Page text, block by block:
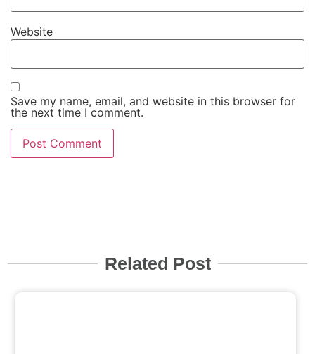
Website
Save my name, email, and website in this browser for
the next time I comment.
Related Post